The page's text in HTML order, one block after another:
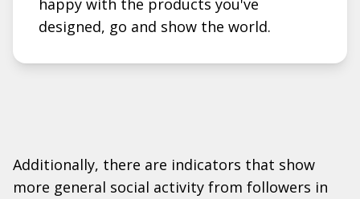
happy with the products you've
designed, go and show the world.
Additionally, there are indicators that show
more general social activity from followers in